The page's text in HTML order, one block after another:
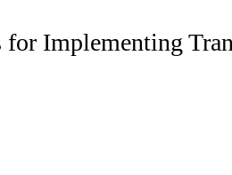
for Implementing